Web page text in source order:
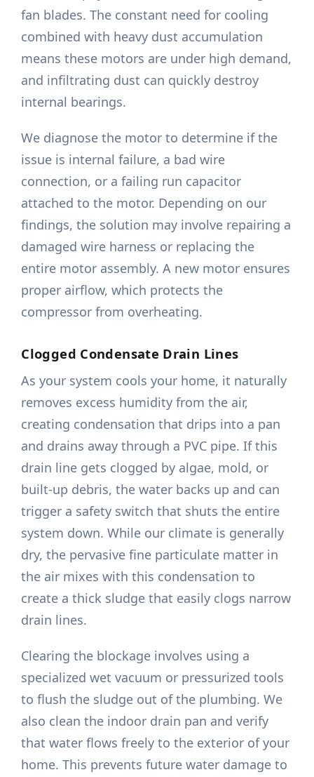
fan blades. The constant need for cooling
combined with heavy dust accumulation
means these motors are under high demand,
and infiltrating dust can quickly destroy
internal bearings.
We diagnose the motor to determine if the
issue is internal failure, a bad wire
connection, or a failing run capacitor
attached to the motor. Depending on our
findings, the solution may involve repairing a
damaged wire harness or replacing the
entire motor assembly. A new motor ensures
proper airflow, which protects the
compressor from overheating.
Clogged Condensate Drain Lines
As your system cools your home, it naturally
removes excess humidity from the air,
creating condensation that drips into a pan
and drains away through a PVC pipe. If this
drain line gets clogged by algae, mold, or
built-up debris, the water backs up and can
trigger a safety switch that shuts the entire
system down. While our climate is generally
dry, the pervasive fine particulate matter in
the air mixes with this condensation to
create a thick sludge that easily clogs narrow
drain lines.
Clearing the blockage involves using a
specialized wet vacuum or pressurized tools
to flush the sludge out of the plumbing. We
also clean the indoor drain pan and verify
that water flows freely to the exterior of your
home. This prevents future water damage to